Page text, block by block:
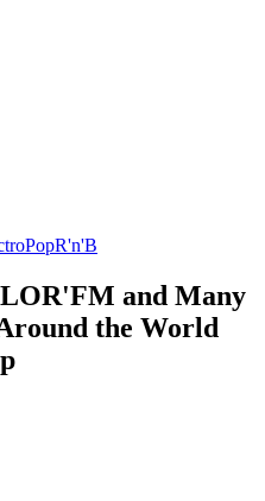
PopR'n'B
and Many
the World